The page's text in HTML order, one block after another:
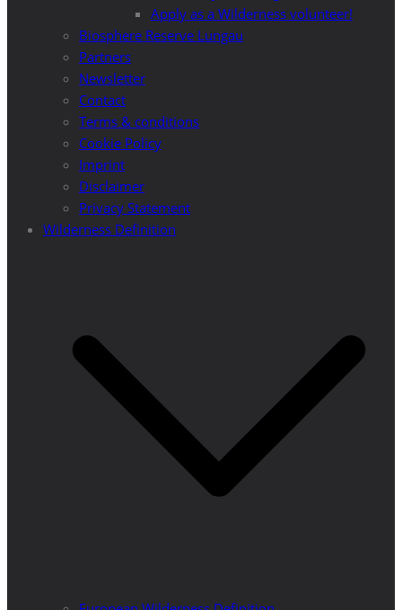
Apply as a Wilderness volunteer!
Biosphere Reserve Lungau
Partners
Newsletter
Contact
Terms & conditions
Cookie Policy
Imprint
Disclaimer
Privacy Statement
Wilderness Definition